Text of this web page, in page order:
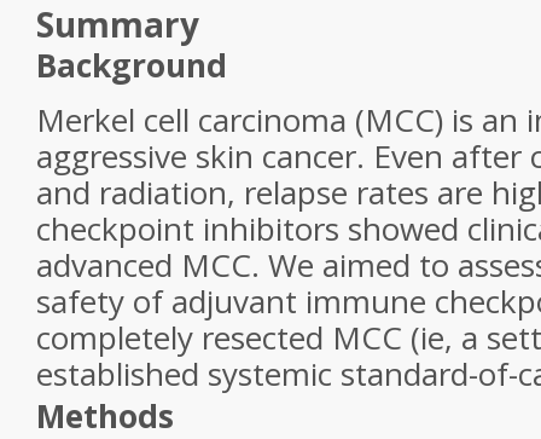
Summary
Background
Merkel cell carcinoma (MCC) is
aggressive skin cancer. Even
and radiation, relapse rates are
checkpoint inhibitors showed
advanced MCC. We aimed to
safety of adjuvant immune
completely resected MCC (ie, a
established systemic standard-of-
Methods